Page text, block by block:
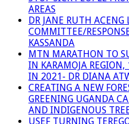
AREAS
DR JANE RUTH ACENG
COMMITTEE/
KASSANDA
MTN MARATHON TO
IN KARAMOJA
IN 2021- DR DIANA
CREATING A NEW
GREENING UGANDA
AND INDIGENOUS
USEF TURNING